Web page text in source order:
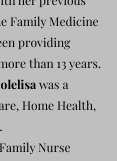
Family Medicine
providing
than 13 years.
was a
Home Health,
Nurse